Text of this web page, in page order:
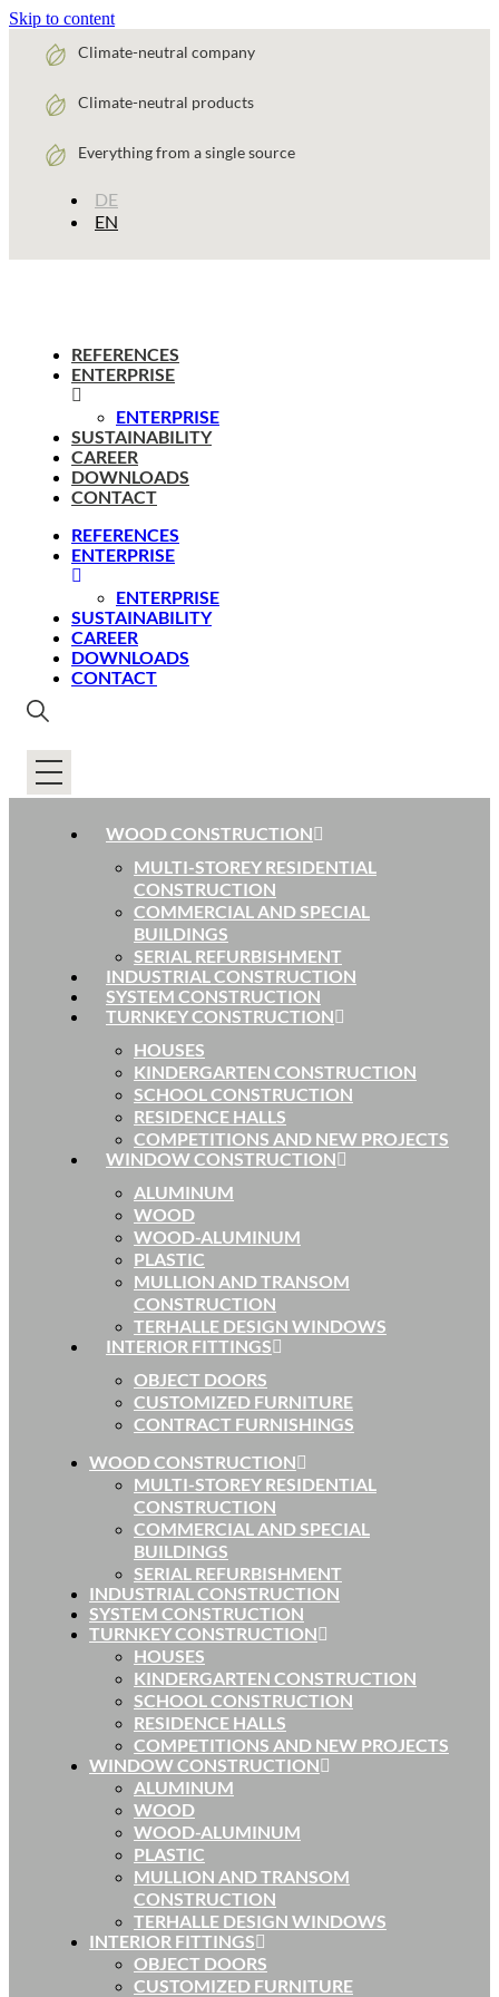
Skip to content
Climate-neutral company
Climate-neutral products
Everything from a single source
DE
EN
REFERENCES
ENTERPRISE
ENTERPRISE
SUSTAINABILITY
CAREER
DOWNLOADS
CONTACT
REFERENCES
ENTERPRISE
ENTERPRISE
SUSTAINABILITY
CAREER
DOWNLOADS
CONTACT
WOOD CONSTRUCTION
MULTI-STOREY RESIDENTIAL
CONSTRUCTION
COMMERCIAL AND SPECIAL
BUILDINGS
SERIAL REFURBISHMENT
INDUSTRIAL CONSTRUCTION
SYSTEM CONSTRUCTION
TURNKEY CONSTRUCTION
HOUSES
KINDERGARTEN CONSTRUCTION
SCHOOL CONSTRUCTION
RESIDENCE HALLS
COMPETITIONS AND NEW PROJECTS
WINDOW CONSTRUCTION
ALUMINUM
WOOD
WOOD-ALUMINUM
PLASTIC
MULLION AND TRANSOM
CONSTRUCTION
TERHALLE DESIGN WINDOWS
INTERIOR FITTINGS
OBJECT DOORS
CUSTOMIZED FURNITURE
CONTRACT FURNISHINGS
WOOD CONSTRUCTION
MULTI-STOREY RESIDENTIAL
CONSTRUCTION
COMMERCIAL AND SPECIAL
BUILDINGS
SERIAL REFURBISHMENT
INDUSTRIAL CONSTRUCTION
SYSTEM CONSTRUCTION
TURNKEY CONSTRUCTION
HOUSES
KINDERGARTEN CONSTRUCTION
SCHOOL CONSTRUCTION
RESIDENCE HALLS
COMPETITIONS AND NEW PROJECTS
WINDOW CONSTRUCTION
ALUMINUM
WOOD
WOOD-ALUMINUM
PLASTIC
MULLION AND TRANSOM
CONSTRUCTION
TERHALLE DESIGN WINDOWS
INTERIOR FITTINGS
OBJECT DOORS
CUSTOMIZED FURNITURE